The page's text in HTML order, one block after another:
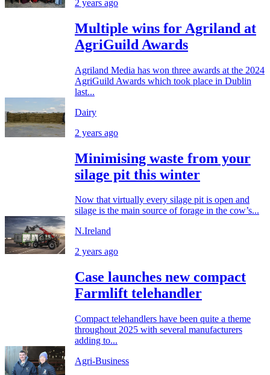
2 years ago
Multiple wins for Agriland at
AgriGuild Awards
Agriland Media has won three awards at the 2024
AgriGuild Awards which took place in Dublin
last...
Dairy
2 years ago
Minimising waste from your
silage pit this winter
Now that virtually every silage pit is open and
silage is the main source of forage in the cow’s...
N.Ireland
2 years ago
Case launches new compact
Farmlift telehandler
Compact telehandlers have been quite a theme
throughout 2025 with several manufacturers
adding to...
Agri-Business